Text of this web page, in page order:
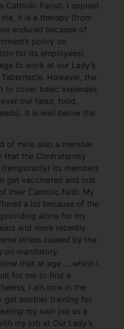
Catholic Parish. I applied
it is a therapy (from
endured because of
policy on
for its employees)
to work at our Lady’s
However, the
to cover basic expenses
our head, food,
It is well below the
of mine also a member
that the Confraternity
its members
get vaccinated and lost
their Catholic faith. My
a lot because of the
alone for my
and more recently
stress caused by the
on mandatory
that at age … which I
for me to find a
I am now in the
get another training for
my own job as a
my job at Our Lady’s